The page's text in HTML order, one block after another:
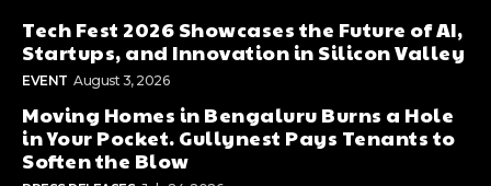
Tech Fest 2026 Showcases the Future of AI,
Startups, and Innovation in Silicon Valley
EVENT August 3, 2026
Moving Homes in Bengaluru Burns a Hole
in Your Pocket. Gullynest Pays Tenants to
Soften the Blow